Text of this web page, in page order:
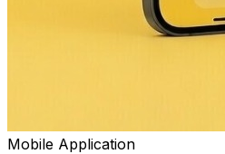
Mobile Application